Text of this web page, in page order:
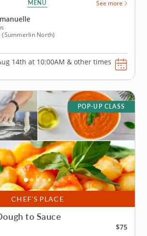
You&rsquo;ll work with the
learn useful techniques and
menu from...
MENU See more
(Summerlin North)
14th at 10:00AM & other times
CHEF’S PLACE
POP-UP CLASS
to Sauce
$75